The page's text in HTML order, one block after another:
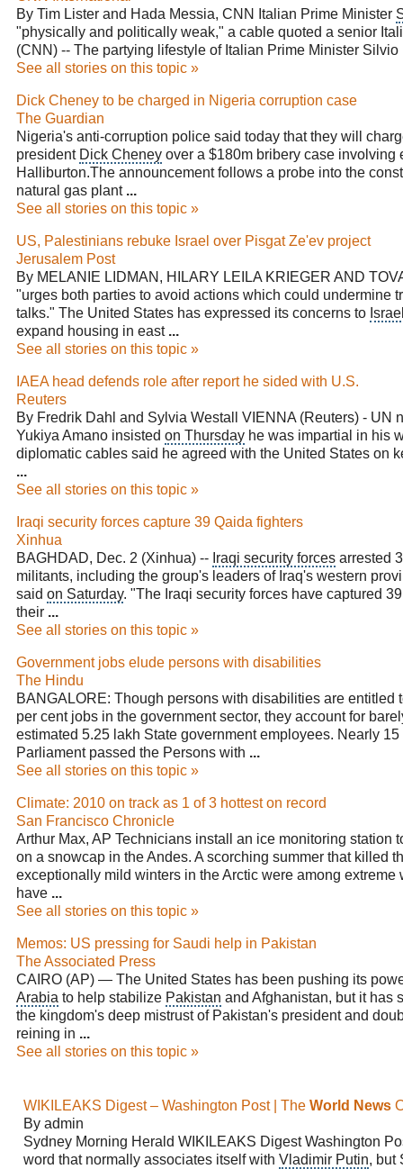
By Tim Lister and Hada Messia, CNN Italian Prime Minister
"physically and politically weak," a cable quoted a senior
(CNN) -- The partying lifestyle of Italian Prime Minister
See all stories on this topic »
Dick Cheney to be charged in Nigeria corruption case
The Guardian
Nigeria's anti-corruption police said today that they will
president Dick Cheney over a $180m bribery case involving
Halliburton.The announcement follows a probe into the
natural gas plant ...
See all stories on this topic »
US, Palestinians rebuke Israel over Pisgat Ze'ev project
Jerusalem Post
By MELANIE LIDMAN, HILARY LEILA KRIEGER AND
"urges both parties to avoid actions which could undermine
talks." The United States has expressed its concerns to
expand housing in east ...
See all stories on this topic »
IAEA head defends role after report he sided with U.S.
Reuters
By Fredrik Dahl and Sylvia Westall VIENNA (Reuters) - UN
Yukiya Amano insisted on Thursday he was impartial in his
diplomatic cables said he agreed with the United States on
...
See all stories on this topic »
Iraqi security forces capture 39 Qaida fighters
Xinhua
BAGHDAD, Dec. 2 (Xinhua) -- Iraqi security forces arrested
militants, including the group's leaders of Iraq's western
said on Saturday. "The Iraqi security forces have captured
their ...
See all stories on this topic »
Government jobs elude persons with disabilities
The Hindu
BANGALORE: Though persons with disabilities are entitled
per cent jobs in the government sector, they account for
estimated 5.25 lakh State government employees. Nearly 15
Parliamentpassed the Persons with ...
See all stories on this topic »
Climate: 2010 on track as 1 of 3 hottest on record
San Francisco Chronicle
Arthur Max, AP Technicians install an ice monitoring station
on a snowcap in the Andes. A scorching summer that killed
exceptionally mild winters in the Arctic were among extreme
have ...
See all stories on this topic »
Memos: US pressing for Saudi help in Pakistan
The Associated Press
CAIRO (AP) — The United States has been pushing its
Arabia to help stabilize Pakistan and Afghanistan, but it has
the kingdom's deep mistrust of Pakistan's president and
reining in ...
See all stories on this topic »
WIKILEAKS Digest – Washington Post | The World News
By admin
Sydney Morning Herald WIKILEAKS DigestWashington
word that normally associates itself with Vladimir Putin, but